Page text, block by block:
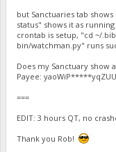
but Sanctuaries tab
status" shows it as
crontab is setup, "cd ~/
bin/watchman.py" runs
Does my Sanctuary show
Payee:
===
EDIT: 3 hours QT, no
Thank you Rob!